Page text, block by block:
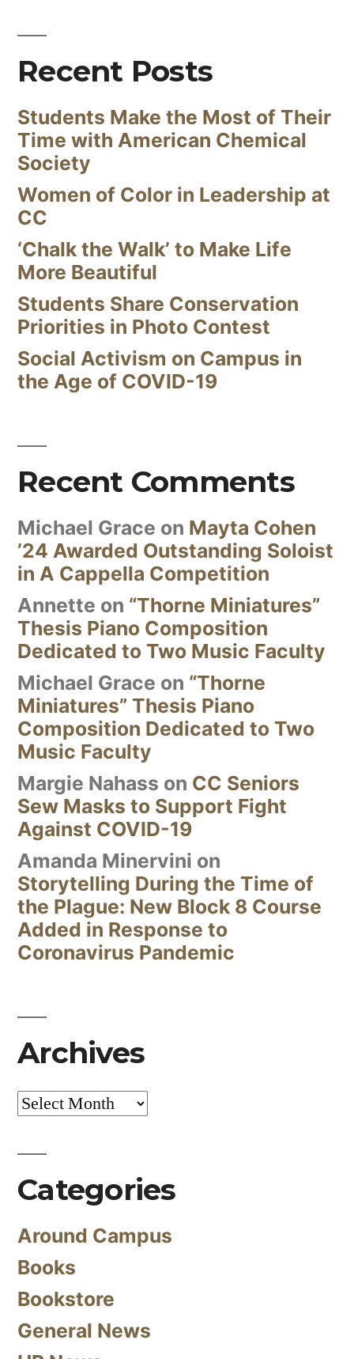
Recent Posts
Students Make the Most of Their
Time with American Chemical
Society
Women of Color in Leadership at
CC
‘Chalk the Walk’ to Make Life
More Beautiful
Students Share Conservation
Priorities in Photo Contest
Social Activism on Campus in
the Age of COVID-19
Recent Comments
Michael Grace on Mayta Cohen
’24 Awarded Outstanding Soloist
in A Cappella Competition
Annette on “Thorne Miniatures”
Thesis Piano Composition
Dedicated to Two Music Faculty
Michael Grace on “Thorne
Miniatures” Thesis Piano
Composition Dedicated to Two
Music Faculty
Margie Nahass on CC Seniors
Sew Masks to Support Fight
Against COVID-19
Amanda Minervini on
Storytelling During the Time of
the Plague: New Block 8 Course
Added in Response to
Coronavirus Pandemic
Archives
Archives
Categories
Around Campus
Books
Bookstore
General News